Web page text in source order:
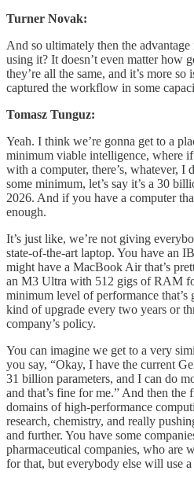
Turner Novak:
And so ultimately then the
using it? It doesn’t even matter how
they’re all the same, and it’s more
captured the workflow in some
Tomasz Tunguz:
Yeah. I think we’re gonna get to a
minimum viable intelligence, where
with a computer, there’s, whatever,
some minimum, let’s say it’s a 30
2026. And if you have a computer
enough.
It’s just like, we’re not giving
state-of-the-art laptop. You have an
might have a MacBook Air that’s
an M3 Ultra with 512 gigs of RAM
minimum level of performance that’s
kind of upgrade every two years or
company’s policy.
You can imagine we get to a very
you say, “Okay, I have the current
31 billion parameters, and I can do
and that’s fine for me.” And then the
domains of high-performance
research, chemistry, and really
and further. You have some
pharmaceutical companies, who are
for that, but everybody else will use